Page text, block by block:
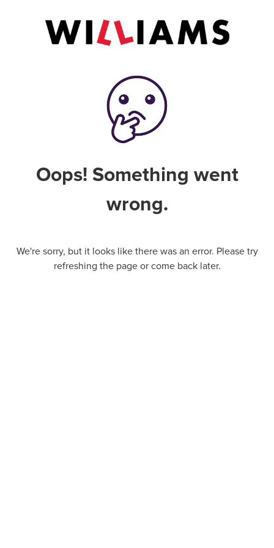
Oops! Something went
wrong.
We're sorry, but it looks like there was an error. Please try
refreshing the page or come back later.